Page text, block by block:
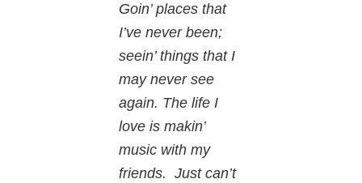
Goin’ places that
I’ve never been;
seein’ things that I
may never see
again. The life I
love is makin’
music with my
friends. Just can’t